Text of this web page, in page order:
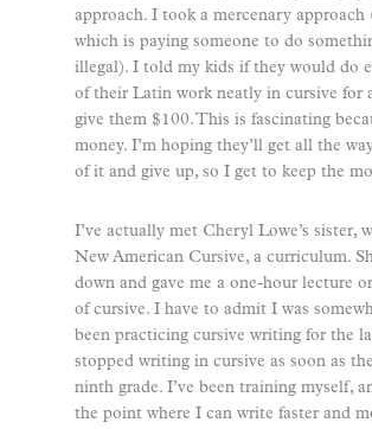
approach. I took a mercenary
which is paying someone to do
illegal). I told my kids if they would do
of their Latin work neatly in cursive for
give them $100. This is fascinating
money. I’m hoping they’ll get all the
of it and give up, so I get to keep the
I’ve actually met Cheryl Lowe’s sister,
New American Cursive, a curriculum.
down and gave me a one-hour lecture
of cursive. I have to admit I was
been practicing cursive writing for the
stopped writing in cursive as soon as
ninth grade. I’ve been training myself,
the point where I can write faster and